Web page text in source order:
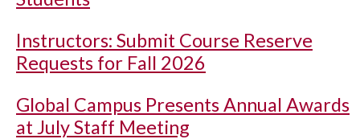
Instructors: Submit Course Reserve
Requests for Fall 2026
Global Campus Presents Annual Awards
at July Staff Meeting